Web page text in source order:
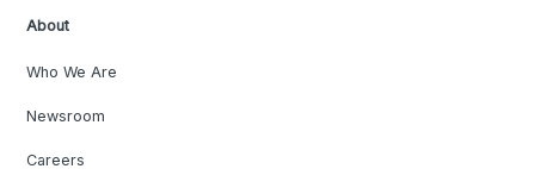
About
Who We Are
Newsroom
Careers